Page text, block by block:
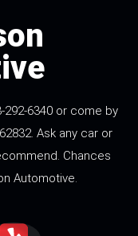
292-6340 or come by
Ask any car or
Chances
Automotive.